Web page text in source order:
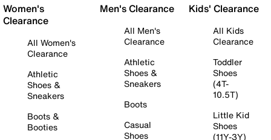
Women's
Clearance
All Women's
Clearance
Athletic
Shoes &
Sneakers
Boots &
Booties
Men's Clearance
All Men's
Clearance
Athletic
Shoes &
Sneakers
Boots
Casual
Shoes
Kids' Clearance
All Kids
Clearance
Toddler
Shoes
(4T-
10.5T)
Little Kid
Shoes
(11Y-3Y)